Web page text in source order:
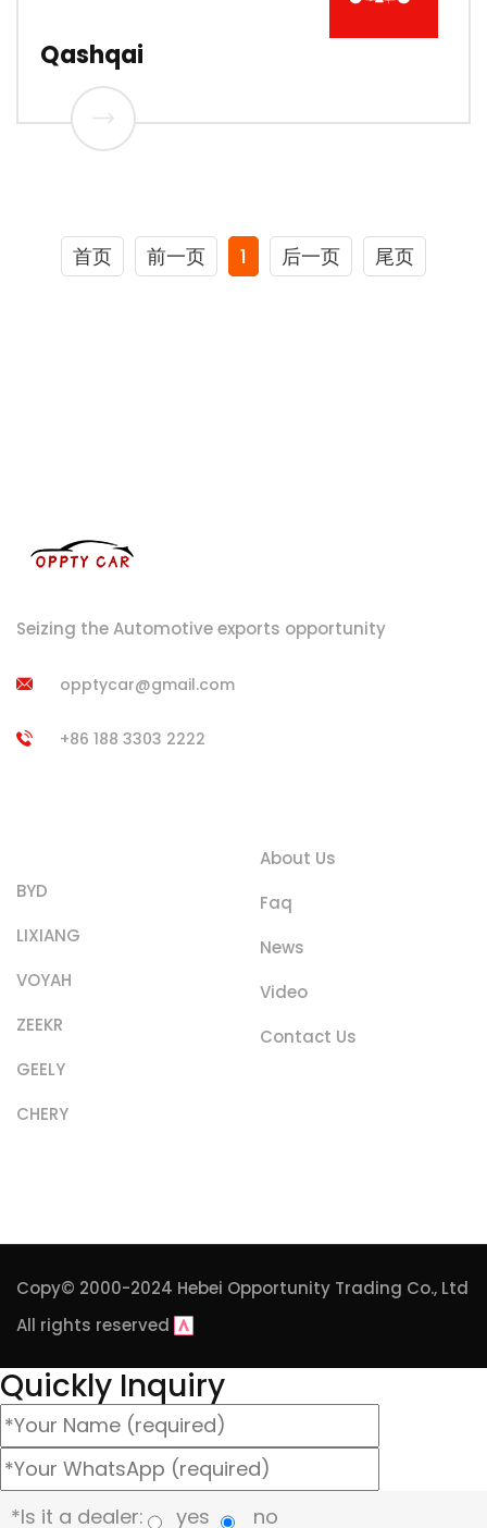
Qashqai
首页 前一页 1 后一页 尾页
Seizing the Automotive exports opportunity
opptycar@gmail.com
+86 188 3303 2222
BYD
LIXIANG
VOYAH
ZEEKR
GEELY
CHERY
About Us
Faq
News
Video
Contact Us
Copy© 2000-2024 Hebei Opportunity Trading Co., Ltd
All rights reserved
Quickly Inquiry
*Is it a dealer: yes no